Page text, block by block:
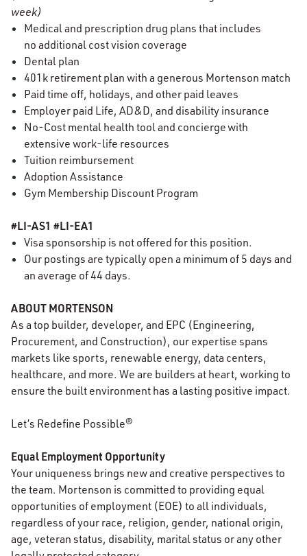
week)
Medical and prescription drug plans that includes
no additional cost vision coverage
Dental plan
401k retirement plan with a generous Mortenson match
Paid time off, holidays, and other paid leaves
Employer paid Life, AD&D, and disability insurance
No-Cost mental health tool and concierge with
extensive work-life resources
Tuition reimbursement
Adoption Assistance
Gym Membership Discount Program
#LI-AS1 #LI-EA1
Visa sponsorship is not offered for this position.
Our postings are typically open a minimum of 5 days and
an average of 44 days.
ABOUT MORTENSON
As a top builder, developer, and EPC (Engineering,
Procurement, and Construction), our expertise spans
markets like sports, renewable energy, data centers,
healthcare, and more. We are builders at heart, working to
ensure the built environment has a lasting positive impact.
Let’s Redefine Possible®
Equal Employment Opportunity
Your uniqueness brings new and creative perspectives to
the team. Mortenson is committed to providing equal
opportunities of employment (EOE) to all individuals,
regardless of your race, religion, gender, national origin,
age, veteran status, disability, marital status or any other